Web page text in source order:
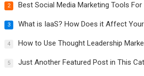
2 Best Social Media Marketing Tools
3 What is IaaS? How Does it Affect
4 How to Use Thought Leadership
5 Just Another Featured Post in This